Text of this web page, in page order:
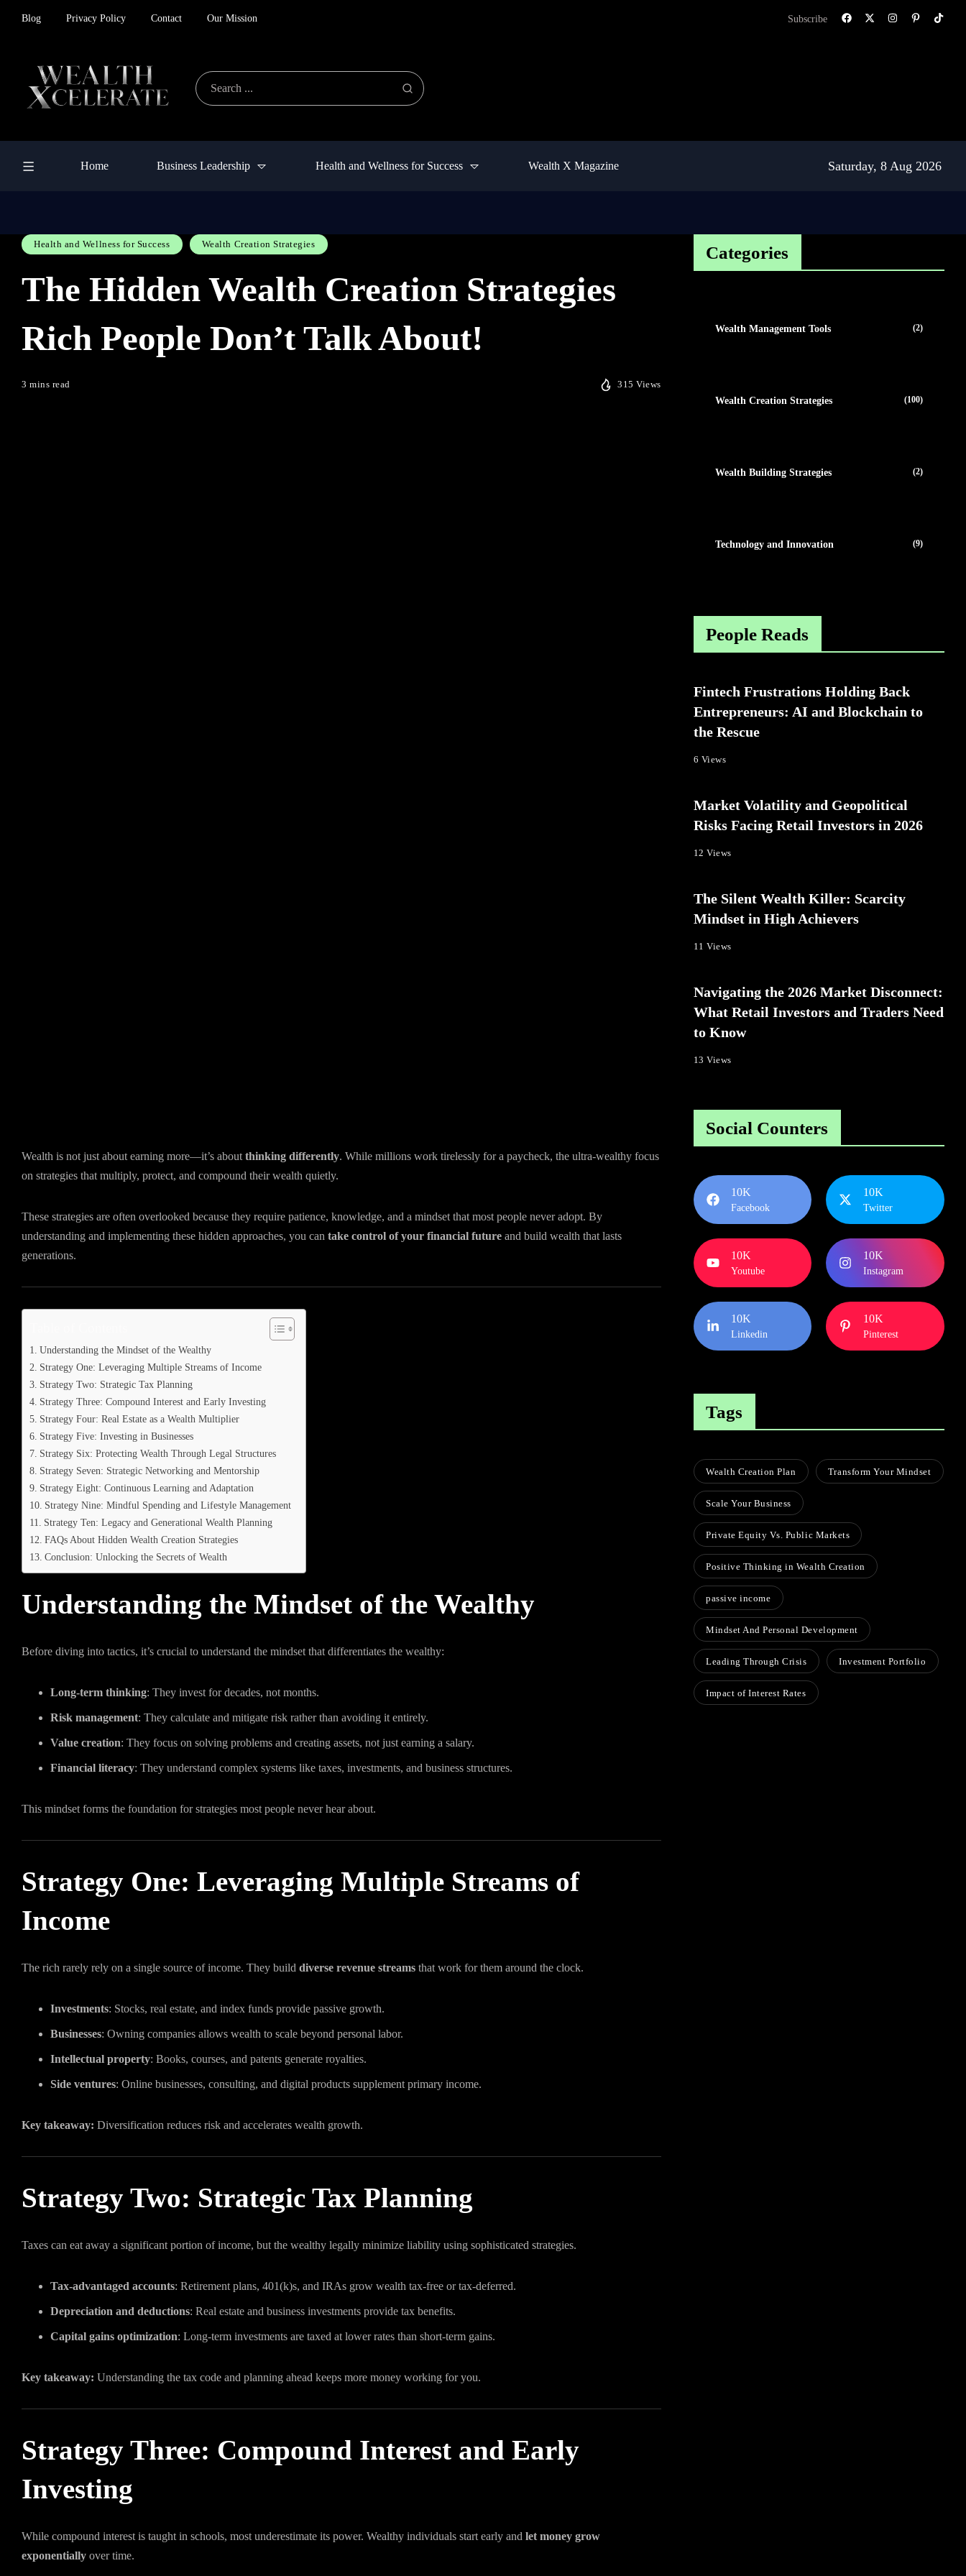
Blog Privacy Policy Contact Our Mission Subscribe
Home Business Leadership Health and Wellness for Success Wealth X Magazine Saturday, 8 Aug 2026
Health and Wellness for Success Wealth Creation Strategies
The Hidden Wealth Creation Strategies
Rich People Don’t Talk About!
3 mins read 315 Views
Wealth is not just about earning more—it’s about thinking differently. While millions work tirelessly for a paycheck, the ultra-wealthy focus
on strategies that multiply, protect, and compound their wealth quietly.
These strategies are often overlooked because they require patience, knowledge, and a mindset that most people never adopt. By
understanding and implementing these hidden approaches, you can take control of your financial future and build wealth that lasts
generations.
Understanding the Mindset of the Wealthy
Strategy One: Leveraging Multiple Streams of Income
Strategy Two: Strategic Tax Planning
Strategy Three: Compound Interest and Early Investing
Strategy Four: Real Estate as a Wealth Multiplier
Strategy Five: Investing in Businesses
Strategy Six: Protecting Wealth Through Legal Structures
Strategy Seven: Strategic Networking and Mentorship
Strategy Eight: Continuous Learning and Adaptation
Strategy Nine: Mindful Spending and Lifestyle Management
Strategy Ten: Legacy and Generational Wealth Planning
FAQs About Hidden Wealth Creation Strategies
Conclusion: Unlocking the Secrets of Wealth
Understanding the Mindset of the Wealthy
Before diving into tactics, it’s crucial to understand the mindset that differentiates the wealthy:
Long-term thinking: They invest for decades, not months.
Risk management: They calculate and mitigate risk rather than avoiding it entirely.
Value creation: They focus on solving problems and creating assets, not just earning a salary.
Financial literacy: They understand complex systems like taxes, investments, and business structures.
This mindset forms the foundation for strategies most people never hear about.
Strategy One: Leveraging Multiple Streams of
Income
The rich rarely rely on a single source of income. They build diverse revenue streams that work for them around the clock.
Investments: Stocks, real estate, and index funds provide passive growth.
Businesses: Owning companies allows wealth to scale beyond personal labor.
Intellectual property: Books, courses, and patents generate royalties.
Side ventures: Online businesses, consulting, and digital products supplement primary income.
Key takeaway: Diversification reduces risk and accelerates wealth growth.
Strategy Two: Strategic Tax Planning
Taxes can eat away a significant portion of income, but the wealthy legally minimize liability using sophisticated strategies.
Tax-advantaged accounts: Retirement plans, 401(k)s, and IRAs grow wealth tax-free or tax-deferred.
Depreciation and deductions: Real estate and business investments provide tax benefits.
Capital gains optimization: Long-term investments are taxed at lower rates than short-term gains.
Key takeaway: Understanding the tax code and planning ahead keeps more money working for you.
Strategy Three: Compound Interest and Early
Investing
While compound interest is taught in schools, most underestimate its power. Wealthy individuals start early and let money grow
exponentially over time.
Categories
Wealth Management Tools (2)
Wealth Creation Strategies (100)
Wealth Building Strategies (2)
Technology and Innovation (9)
People Reads
Fintech Frustrations Holding Back
Entrepreneurs: AI and Blockchain to
the Rescue
6 Views
Market Volatility and Geopolitical
Risks Facing Retail Investors in 2026
12 Views
The Silent Wealth Killer: Scarcity
Mindset in High Achievers
11 Views
Navigating the 2026 Market Disconnect:
What Retail Investors and Traders Need
to Know
13 Views
Social Counters
10K
Facebook
10K
Twitter
10K
Youtube
10K
Instagram
10K
Linkedin
10K
Pinterest
Tags
Wealth Creation Plan Transform Your Mindset
Scale Your Business
Private Equity Vs. Public Markets
Positive Thinking in Wealth Creation
passive income
Mindset And Personal Development
Leading Through Crisis Investment Portfolio
Impact of Interest Rates